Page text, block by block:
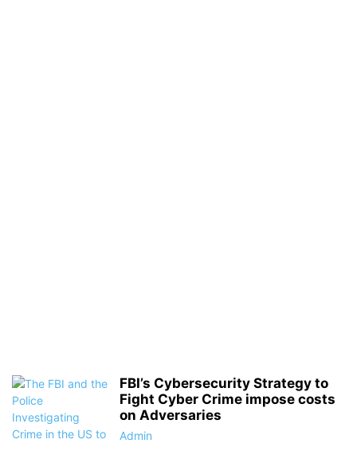
FBI’s Cybersecurity Strategy to
Fight Cyber Crime impose costs
on Adversaries
Admin